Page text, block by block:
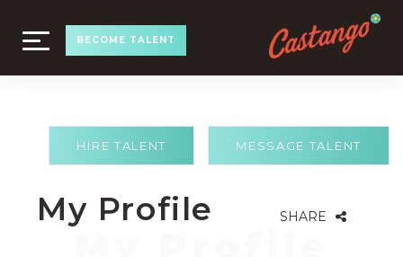
TOGGLE
NAVIGATION
BECOME TALENT
MESSAGE TALENT
HIRE TALENT
My Profile SHARE